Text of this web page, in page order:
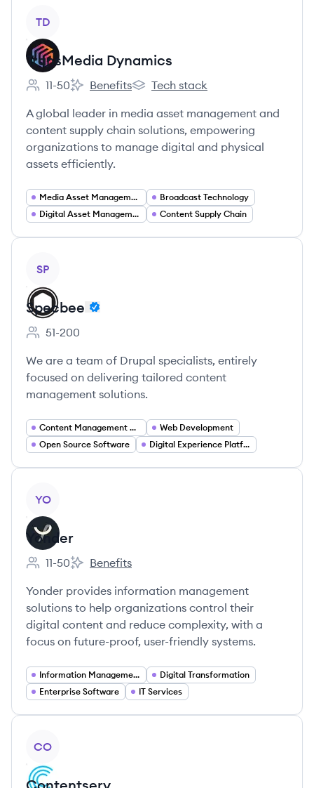
TD
TransMedia Dynamics
Employee count:
11-50
TransMedia Dynamics's
Benefits
TransMedia Dynamics's
Tech stack
A global leader in media asset management and
content supply chain solutions, empowering
organizations to manage digital and physical
assets efficiently.
Media Asset Management
Broadcast Technology
Digital Asset Management
Content Supply Chain
SP
Specbee
Employee count:
51-200
We are a team of Drupal specialists, entirely
focused on delivering tailored content
management solutions.
Content Management Systems
Web Development
Open Source Software
Digital Experience Platforms
YO
Yonder
Employee count:
11-50
Yonder's
Benefits
Yonder provides information management
solutions to help organizations control their
digital content and reduce complexity, with a
focus on future-proof, user-friendly systems.
Information Management
Digital Transformation
Enterprise Software
IT Services
CO